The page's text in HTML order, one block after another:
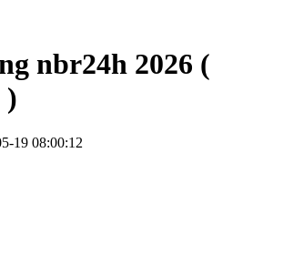
nbr24h 2026 (
)
19 08:00:12